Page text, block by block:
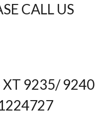
CALL US
XT 9235/ 9240